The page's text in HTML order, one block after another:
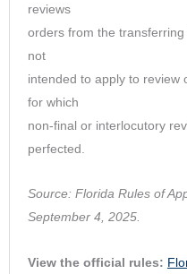
reviews
orders from the
not
intended to apply to review
for which
non-final or interlocutory
perfected.
Source: Florida Rules of
September 4, 2025.
View the official rules: